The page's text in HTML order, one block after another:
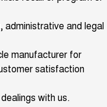
ALPHA 3.0L
administrative and legal
manufacturer for
satisfaction
with us.